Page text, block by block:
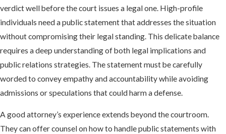
verdict well before the court issues a legal one. High-profile
individuals need a public statement that addresses the situation
without compromising their legal standing. This delicate balance
requires a deep understanding of both legal implications and
public relations strategies. The statement must be carefully
worded to convey empathy and accountability while avoiding
admissions or speculations that could harm a defense.
A good attorney’s experience extends beyond the courtroom.
They can offer counsel on how to handle public statements with